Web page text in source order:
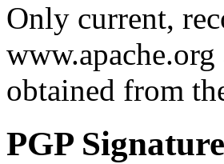
Only current,
obtained from
PGP